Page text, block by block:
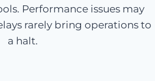
Performance issues may
rarely bring operations to
a halt.